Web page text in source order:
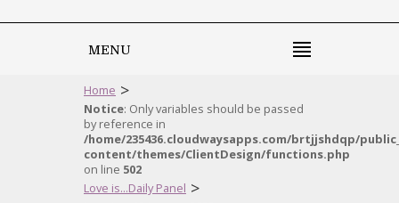
MENU
Home >
Notice: Only variables should be passed
by reference in
/home/235436.cloudwaysapps.com/brtjjshdqp/
content/themes/ClientDesign/functions.php
on line 502
Love is...Daily Panel >